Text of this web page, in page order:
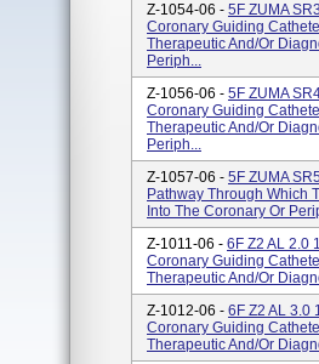
Z-1054-06 - 5F ZUMA
Coronary Guiding
Therapeutic And/or
Periph...
Z-1056-06 - 5F ZUMA
Coronary Guiding
Therapeutic And/or
Periph...
Z-1057-06 - 5F ZUMA
Pathway Through Which
Into The Coronary Or
Z-1011-06 - 6F Z2 AL 2.0
Coronary Guiding
Therapeutic And/or
Z-1012-06 - 6F Z2 AL 3.0
Coronary Guiding
Therapeutic And/or